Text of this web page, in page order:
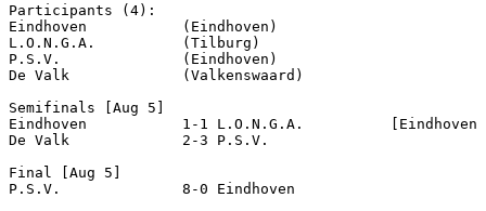
Participants (4):
Eindhoven           (Eindhoven)
L.O.N.G.A.          (Tilburg)
P.S.V.              (Eindhoven)
De Valk             (Valkenswaard)
Semifinals [Aug 5]
Eindhoven           1-1 L.O.N.G.A.          [Eindhoven
De Valk             2-3 P.S.V.
Final [Aug 5]
P.S.V.              8-0 Eindhoven